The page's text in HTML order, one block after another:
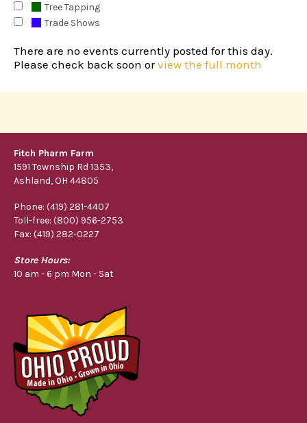
Tree Tapping
Trade Shows
There are no events currently posted for this day.
Please check back soon orview the full month
Fitch Pharm Farm
1591 Township Rd 1353,
Ashland, OH 44805
Phone: (419) 281-4407
Toll-free: (800) 956-2753
Fax: (419) 282-0227
Store Hours:
10 am - 6 pm Mon - Sat